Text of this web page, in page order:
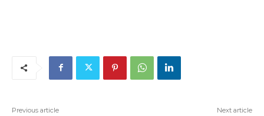
Previous article Next article